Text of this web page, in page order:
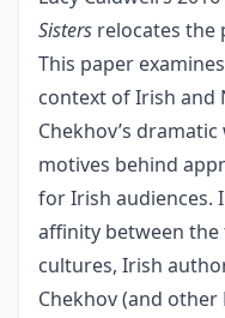
Sisters relocates the
This paper
context of Irish
Chekhov’s
motives behind
for Irish audiences.
affinity between
cultures, Irish
Chekhov (and other